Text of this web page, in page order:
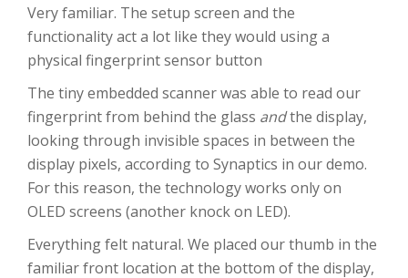
Very familiar. The setup screen and the
functionality act a lot like they would using a
physical fingerprint sensor button
The tiny embedded scanner was able to read our
fingerprint from behind the glass andthe display,
looking through invisible spaces in between the
display pixels, according to Synaptics in our demo.
For this reason, the technology works only on
OLED screens (another knock on LED).
Everything felt natural. We placed our thumb in the
familiar front location at the bottom of the display,